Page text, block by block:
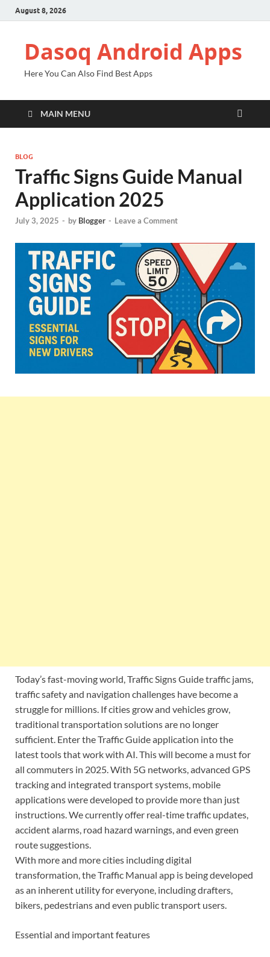
August 8, 2026
Dasoq Android Apps
Here You Can Also Find Best Apps
MAIN MENU
BLOG
Traffic Signs Guide Manual
Application 2025
July 3, 2025 - by Blogger - Leave a Comment
Today’s fast-moving world, Traffic Signs Guide traffic jams,
traffic safety and navigation challenges have become a
struggle for millions. If cities grow and vehicles grow,
traditional transportation solutions are no longer
sufficient. Enter the Traffic Guide application into the
latest tools that work with AI. This will become a must for
all commuters in 2025. With 5G networks, advanced GPS
tracking and integrated transport systems, mobile
applications were developed to provide more than just
instructions. We currently offer real-time traffic updates,
accident alarms, road hazard warnings, and even green
route suggestions.
With more and more cities including digital
transformation, the Traffic Manual app is being developed
as an inherent utility for everyone, including drafters,
bikers, pedestrians and even public transport users.
Essential and important features